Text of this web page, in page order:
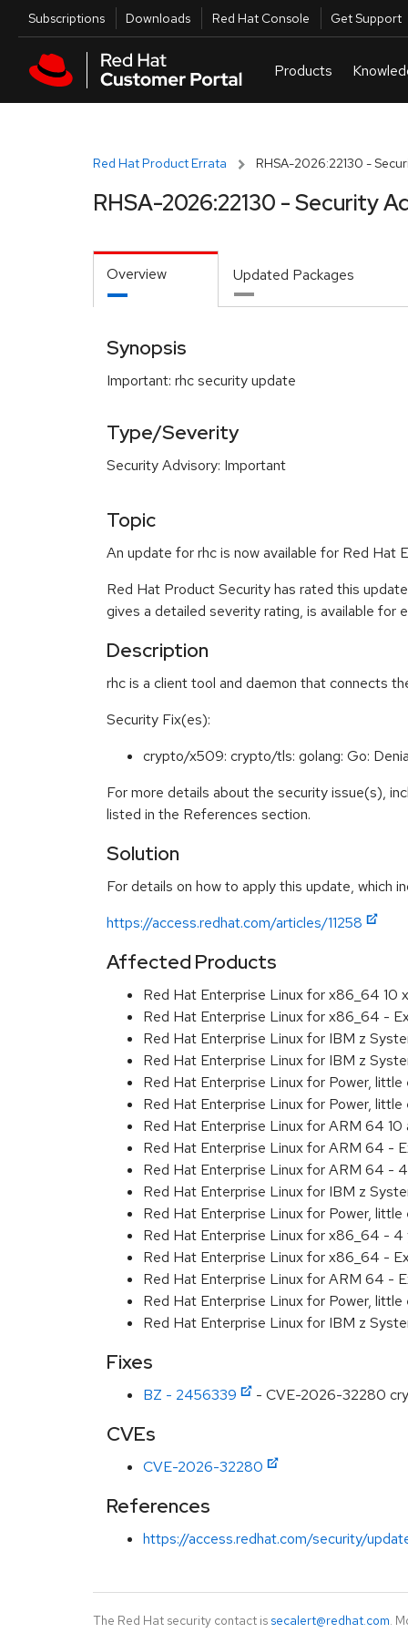
Skip to main content
Utilities
Subscriptions Downloads Red Hat Console Get Support
Red Hat Product Errata RHSA-2026:22130 -
RHSA-2026:22130 - Security
Overview Updated Packages
Synopsis
Important: rhc security update
Type/Severity
Security Advisory: Important
Topic
An update for rhc is now available for Red Hat
Red Hat Product Security has rated this
gives a detailed severity rating, is available for
Description
rhc is a client tool and daemon that connects
Security Fix(es):
crypto/x509: crypto/tls: golang: Go:
For more details about the security issue(s),
listed in the References section.
Solution
For details on how to apply this update, which
https://access.redhat.com/articles/11258
Affected Products
Red Hat Enterprise Linux for x86_64 10
Red Hat Enterprise Linux for x86_64 -
Red Hat Enterprise Linux for IBM z
Red Hat Enterprise Linux for IBM z
Red Hat Enterprise Linux for Power, little
Red Hat Enterprise Linux for Power,
Red Hat Enterprise Linux for ARM 64 10
Red Hat Enterprise Linux for ARM 64 -
Red Hat Enterprise Linux for ARM 64 -
Red Hat Enterprise Linux for IBM z
Red Hat Enterprise Linux for Power,
Red Hat Enterprise Linux for x86_64 -
Red Hat Enterprise Linux for x86_64 -
Red Hat Enterprise Linux for ARM 64 -
Red Hat Enterprise Linux for Power,
Red Hat Enterprise Linux for IBM z
Fixes
BZ - 2456339 - CVE-2026-32280
CVEs
CVE-2026-32280
References
https://access.redhat.com/security/
The Red Hat security contact is secalert@redhat.com.